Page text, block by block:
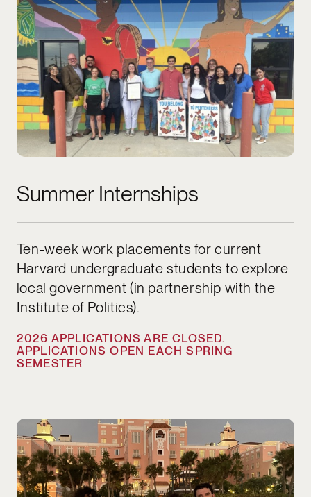
Summer Internships
Ten-week work placements for current
Harvard undergraduate students to explore
local government (in partnership with the
Institute of Politics).
2026 APPLICATIONS ARE CLOSED.
APPLICATIONS OPEN EACH SPRING
SEMESTER